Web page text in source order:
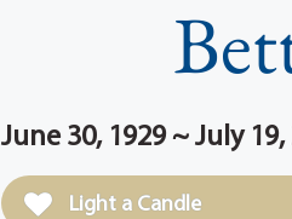
June 30, 1929 ~ July 19,
Light a Candle